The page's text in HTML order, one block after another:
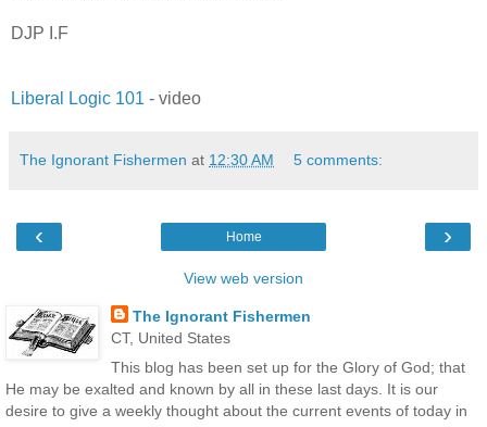
DJP I.F
Liberal Logic 101 - video
The Ignorant Fishermen at 12:30 AM 5 comments:
‹ ›
Home
View web version
The Ignorant Fishermen
CT, United States
This blog has been set up for the Glory of God; that
He may be exalted and known by all in these last days. It is our
desire to give a weekly thought about the current events of today in